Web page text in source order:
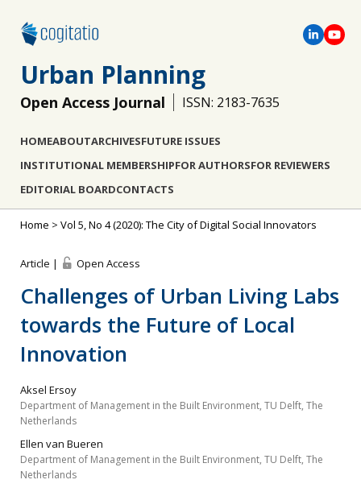
Urban Planning
Open Access Journal ISSN: 2183-7635
HOMEABOUTARCHIVESFUTURE ISSUES
INSTITUTIONAL MEMBERSHIPFOR AUTHORSFOR REVIEWERS
EDITORIAL BOARDCONTACTS
Home > Vol 5, No 4 (2020): The City of Digital Social Innovators
Article | Open Access
Challenges of Urban Living Labs
towards the Future of Local
Innovation
Aksel Ersoy
Department of Management in the Built Environment, TU Delft, The
Netherlands
Ellen van Bueren
Department of Management in the Built Environment, TU Delft, The
Netherlands